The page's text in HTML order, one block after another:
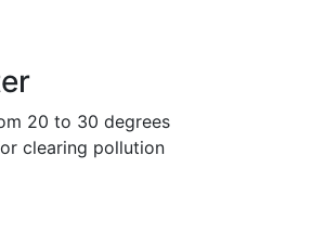
20 to 30 degrees
clearing pollution